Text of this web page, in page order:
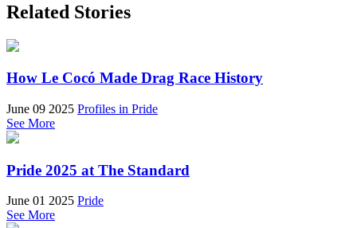
Related Stories
How Le Cocó Made Drag Race History
June 09 2025 Profiles in Pride
See More
Pride 2025 at The Standard
June 01 2025 Pride
See More